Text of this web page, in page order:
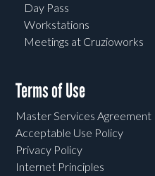
Day Pass
Workstations
Meetings at Cruzioworks
Terms of Use
Master Services Agreement
Acceptable Use Policy
Privacy Policy
Internet Principles